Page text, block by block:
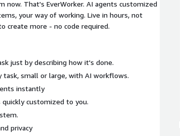
now. That's EverWorker. AI agents customized
your way of working. Live in hours, not
create more - no code required.
just by describing how it's done.
task, small or large, with AI workflows.
instantly
customized to you.
privacy